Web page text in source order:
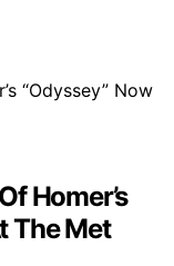
Homer’s
The Met